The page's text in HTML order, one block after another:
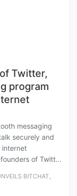
Twitter,
program
messaging
securely and
internet
of Twitt...
BITCHAT ,